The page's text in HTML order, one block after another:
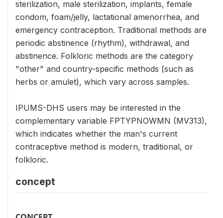
sterilization, male sterilization, implants, female
condom, foam/jelly, lactational amenorrhea, and
emergency contraception. Traditional methods are
periodic abstinence (rhythm), withdrawal, and
abstinence. Folkloric methods are the category
"other" and country-specific methods (such as
herbs or amulet), which vary across samples.
IPUMS-DHS users may be interested in the
complementary variable FPTYPNOWMN (MV313),
which indicates whether the man's current
contraceptive method is modern, traditional, or
folkloric.
concept